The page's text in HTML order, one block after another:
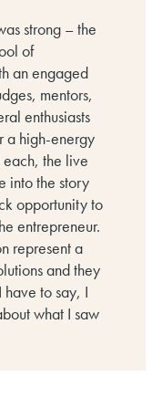
strong – the
of
an engaged
mentors,
enthusiasts
a high-energy
each, the live
into the story
opportunity to
entrepreneur.
represent a
and they
to say, I
what I saw